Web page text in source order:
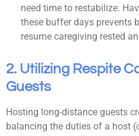
need time to restabilize.
these buffer days prevents
resume caregiving rested
2. Utilizing Respite
Guests
Hosting long-distance guests
balancing the duties of a host